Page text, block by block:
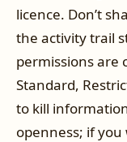
licence. Don’t
the activity trail
permissions are
Standard,
to kill
openness; if you